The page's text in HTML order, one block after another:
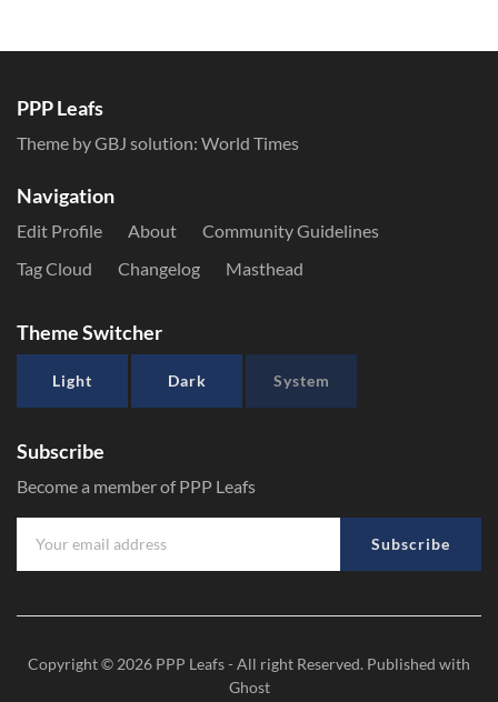
PPP Leafs
Theme by GBJ solution: World Times
Navigation
Edit Profile About
Community Guidelines
Tag Cloud
Changelog Masthead
Theme Switcher
Light Dark System
Subscribe
Become a member of PPP Leafs
Subscribe
Copyright © 2026 PPP Leafs- All right Reserved. Published with
Ghost